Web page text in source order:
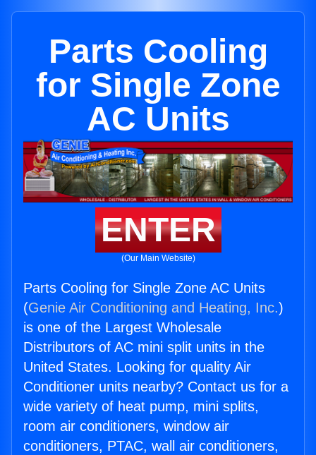
Parts Cooling
for Single Zone
AC Units
ENTER
(Our Main Website)
Parts Cooling for Single Zone AC Units
(Genie Air Conditioning and Heating, Inc.)
is one of the Largest Wholesale
Distributors of AC mini split units in the
United States. Looking for quality Air
Conditioner units nearby? Contact us for a
wide variety of heat pump, mini splits,
room air conditioners, window air
conditioners, PTAC, wall air conditioners,